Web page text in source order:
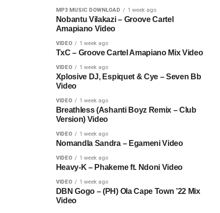
MP3 MUSIC DOWNLOAD 1 week ago
Nobantu Vilakazi – Groove Cartel
Amapiano Video
VIDEO 1 week ago
TxC – Groove Cartel Amapiano Mix Video
VIDEO 1 week ago
Xplosive DJ, Espiquet & Cye – Seven Bb
Video
VIDEO 1 week ago
Breathless (Ashanti Boyz Remix – Club
Version) Video
VIDEO 1 week ago
Nomandla Sandra – Egameni Video
VIDEO 1 week ago
Heavy-K – Phakeme ft. Ndoni Video
VIDEO 1 week ago
DBN Gogo – (PH) Ola Cape Town ’22 Mix
Video